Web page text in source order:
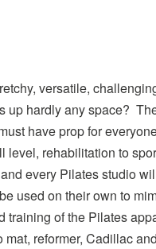
versatile,
up hardly any space?
have prop for
level, rehabilitation to
every Pilates studio
used on their own to
training of the Pilates
mat, reformer, Cadillac